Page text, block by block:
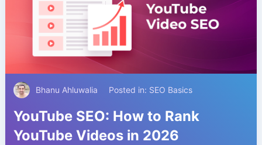
Bhanu Ahluwalia Posted in: SEO Basics
YouTube SEO: How to Rank
YouTube Videos in 2026